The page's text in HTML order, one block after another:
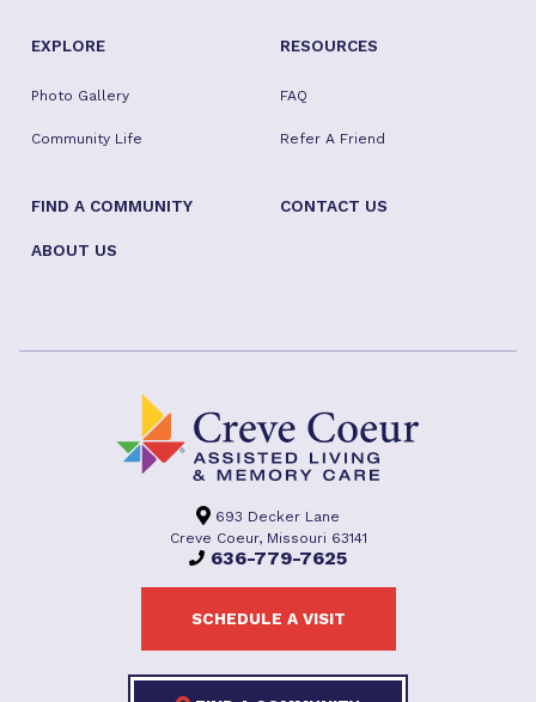
EXPLORE
Photo Gallery
Community Life
RESOURCES
FAQ
Refer A Friend
FIND A COMMUNITY CONTACT US
ABOUT US
693 Decker Lane
Creve Coeur, Missouri 63141
636-779-7625
SCHEDULE A VISIT